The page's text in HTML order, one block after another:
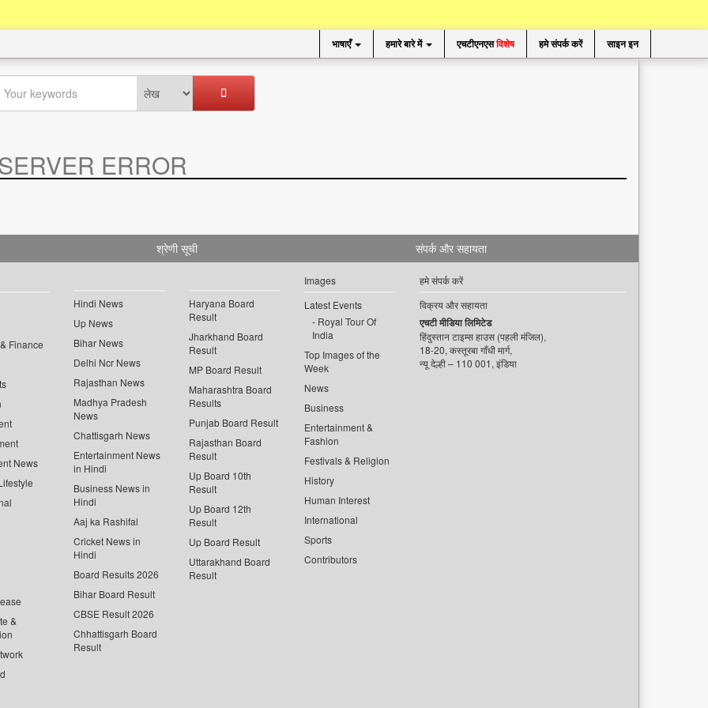
भाषाएँ हमारे बारे में एचटीएनएसविशेष हमे संपर्क करें साइन इन
ERROR
श्रेणी सूची
Finance
News
&
Hindi News
Up News
Bihar News
Delhi Ncr News
Rajasthan News
Madhya Pradesh
News
Chattisgarh News
Entertainment News
in Hindi
Business News in
Hindi
Aaj ka Rashifal
Cricket News in
Hindi
Board Results 2026
Bihar Board Result
CBSE Result 2026
Chhattisgarh Board
Result
Haryana Board
Result
Jharkhand Board
Result
MP Board Result
Maharashtra Board
Results
Punjab Board Result
Rajasthan Board
Result
Up Board 10th
Result
Up Board 12th
Result
Up Board Result
Uttarakhand Board
Result
Images
Latest Events
Royal Tour Of
India
Top Images of the
Week
News
Business
Entertainment &
Fashion
Festivals & Religion
History
Human Interest
International
Sports
Contributors
संपर्क और सहायता
हमे संपर्क करें
विक्रय और सहायता
एचटी मीडिया लिमिटेड
हिंदुस्तान टाइम्स हाउस (पहली मंजिल),
18-20, कस्तूरबा गाँधी मार्ग,
न्यू देल्ही – 110 001, इंडिया